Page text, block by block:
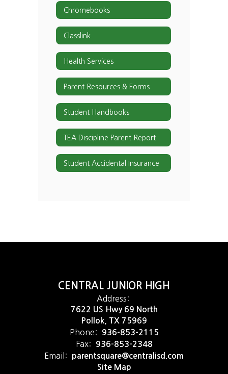
Chromebooks
Classlink
Health Services
Parent Resources & Forms
Student Handbooks
TEA Discipline Parent Report
Student Accidental Insurance
CENTRAL JUNIOR HIGH
Address:
7622 US Hwy 69 North
Pollok, TX 75969
Phone: 936-853-2115
Fax: 936-853-2348
Email:
parentsquare@centralisd.com
Site Map